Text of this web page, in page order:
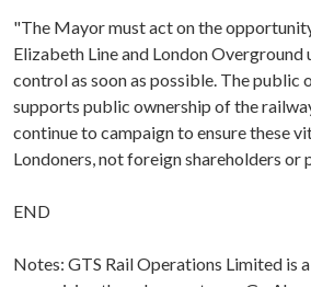
"The Mayor must act on the
Elizabeth Line and London
control as soon as possible. The public
supports public ownership of the
continue to campaign to ensure these
Londoners, not foreign shareholders or
END
Notes: GTS Rail Operations Limited is